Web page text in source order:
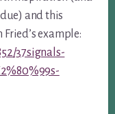
and this
example:
37signals-